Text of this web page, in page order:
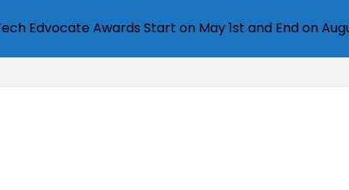
Edvocate Awards Start on May 1st and End on